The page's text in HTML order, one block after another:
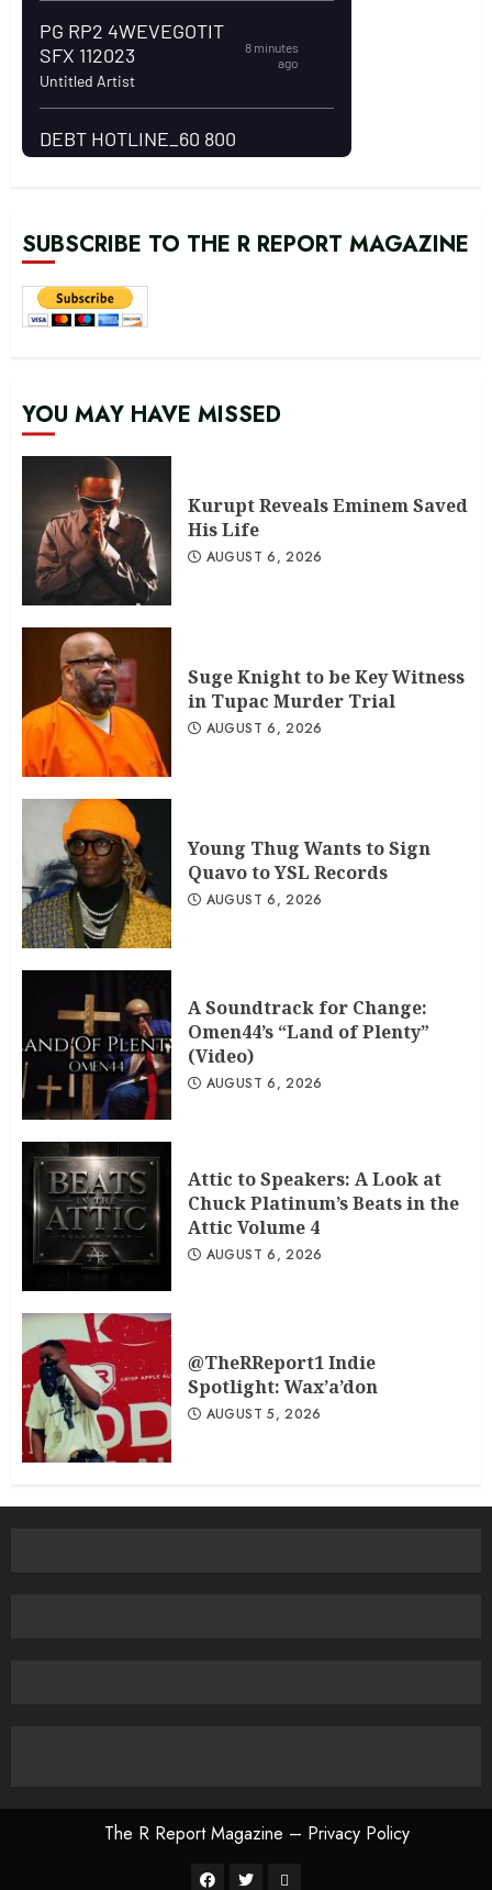
SUBSCRIBE TO THE R REPORT MAGAZINE
YOU MAY HAVE MISSED
Kurupt Reveals Eminem Saved
His Life
AUGUST 6, 2026
Suge Knight to be Key Witness
in Tupac Murder Trial
AUGUST 6, 2026
Young Thug Wants to Sign
Quavo to YSL Records
AUGUST 6, 2026
A Soundtrack for Change:
Omen44’s “Land of Plenty”
(Video)
AUGUST 6, 2026
Attic to Speakers: A Look at
Chuck Platinum’s Beats in the
Attic Volume 4
AUGUST 6, 2026
@TheRReport1 Indie
Spotlight: Wax’a’don
AUGUST 5, 2026
The R Report Magazine – Privacy Policy
The